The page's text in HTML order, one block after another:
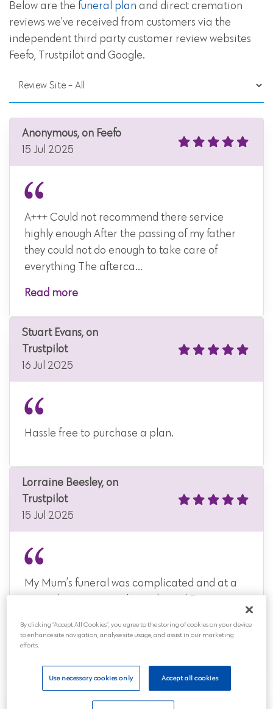
Below are the funeral plan and direct cremation
reviews we've received from customers via the
independent third party customer review websites
Feefo, Trustpilot and Google.
Anonymous, on Feefo
15 Jul 2025
A+++ Could not recommend there service
highly enough After the passing of my father
they could not do enough to take care of
everything The afterca...
Read more
Stuart Evans, on
Trustpilot
16 Jul 2025
Hassle free to purchase a plan.
Lorraine Beesley, on
Trustpilot
15 Jul 2025
My Mum’s funeral was complicated and at a
worries I had were tak...
Samantha Cox, on
By clicking “Accept All Cookies”, you agree to the storing of cookies on your device
to enhance site navigation, analyse site usage, and assist in our marketing
efforts.
Use necessary cookies only Accept all cookies